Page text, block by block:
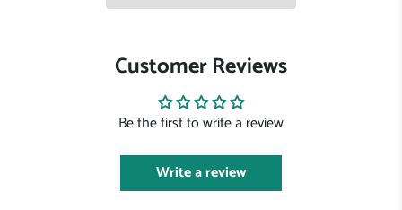
Customer Reviews
Be the first to write a review
Write a review